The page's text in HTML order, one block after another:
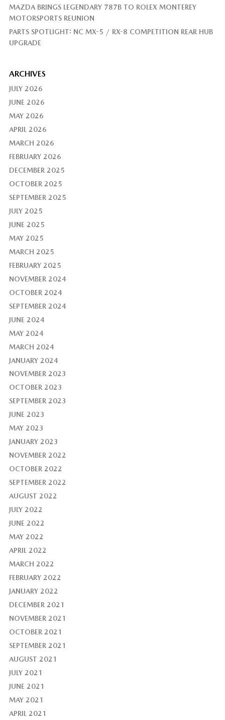
MAZDA BRINGS LEGENDARY 787B TO ROLEX MONTEREY
MOTORSPORTS REUNION
PARTS SPOTLIGHT: NC MX-5 / RX-8 COMPETITION REAR HUB
UPGRADE
ARCHIVES
JULY 2026
JUNE 2026
MAY 2026
APRIL 2026
MARCH 2026
FEBRUARY 2026
DECEMBER 2025
OCTOBER 2025
SEPTEMBER 2025
JULY 2025
JUNE 2025
MAY 2025
MARCH 2025
FEBRUARY 2025
NOVEMBER 2024
OCTOBER 2024
SEPTEMBER 2024
JUNE 2024
MAY 2024
MARCH 2024
JANUARY 2024
NOVEMBER 2023
OCTOBER 2023
SEPTEMBER 2023
JUNE 2023
MAY 2023
JANUARY 2023
NOVEMBER 2022
OCTOBER 2022
SEPTEMBER 2022
AUGUST 2022
JULY 2022
JUNE 2022
MAY 2022
APRIL 2022
MARCH 2022
FEBRUARY 2022
JANUARY 2022
DECEMBER 2021
NOVEMBER 2021
OCTOBER 2021
SEPTEMBER 2021
AUGUST 2021
JULY 2021
JUNE 2021
MAY 2021
APRIL 2021